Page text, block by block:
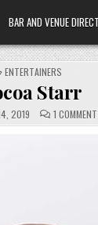
BAR AND VENUE
POSTED
IN
ENTERTAINERS
Starr
2019 1 COMMENT